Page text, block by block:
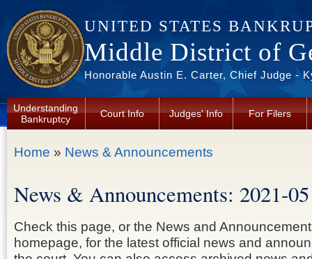
UNITED STATES
Middle District of
Honorable Austin E. Carter, Chief Judge -
Understanding
Bankruptcy
Court Info Judges' Info For Filers
You are here
Home » News & Announcements
News & Announcements: 2021-05
Check this page, or the News and
homepage, for the latest official news and